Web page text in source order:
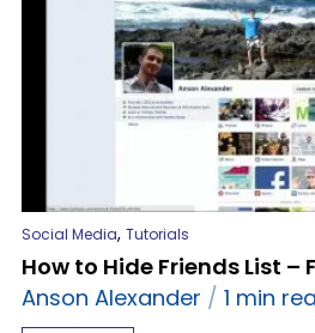
Social Media, Tutorials
How to Hide Friends List –
Anson Alexander
1 min